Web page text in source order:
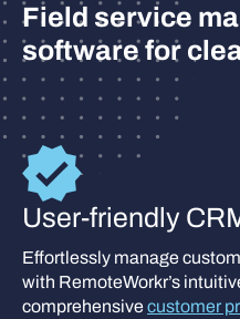
Field service
software for
User-friendly
Effortlessly manage
with RemoteWorkr’s
comprehensivecustomer